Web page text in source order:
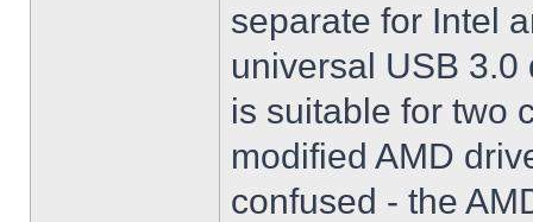
separate for Intel
universal USB
is suitable for two
modified AMD
confused - the